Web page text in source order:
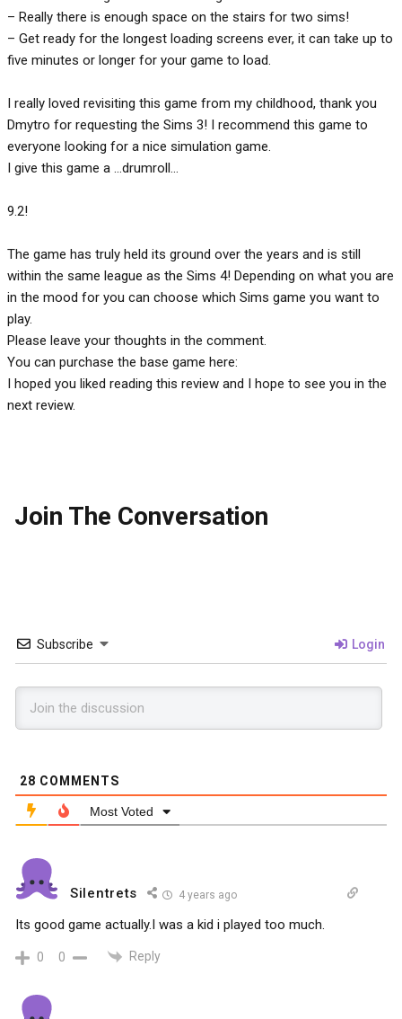
– Really there is enough space on the stairs for two sims!
– Get ready for the longest loading screens ever, it can take up to
five minutes or longer for your game to load.
I really loved revisiting this game from my childhood, thank you
Dmytro for requesting the Sims 3! I recommend this game to
everyone looking for a nice simulation game.
I give this game a …drumroll…
9.2!
The game has truly held its ground over the years and is still
within the same league as the Sims 4! Depending on what you are
in the mood for you can choose which Sims game you want to
play.
Please leave your thoughts in the comment.
You can purchase the base game here:
I hoped you liked reading this review and I hope to see you in the
next review.
Join The Conversation
Subscribe Login
28 COMMENTS
Most Voted
Silentrets 4 years ago
Its good game actually.I was a kid i played too much.
0 0 Reply